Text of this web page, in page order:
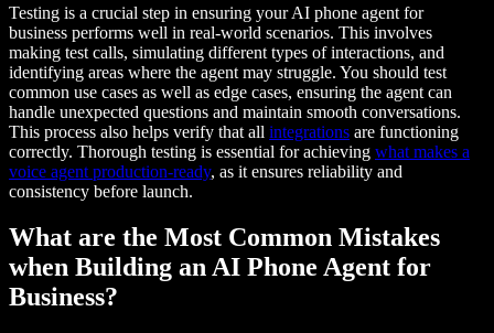
Testing is a crucial step in ensuring your AI phone agent for
business performs well in real-world scenarios. This involves
making test calls, simulating different types of interactions, and
identifying areas where the agent may struggle. You should test
common use cases as well as edge cases, ensuring the agent can
handle unexpected questions and maintain smooth conversations.
This process also helps verify that all integrations are functioning
correctly. Thorough testing is essential for achieving what makes a
voice agent production-ready, as it ensures reliability and
consistency before launch.
What are the Most Common Mistakes
when Building an AI Phone Agent for
Business?